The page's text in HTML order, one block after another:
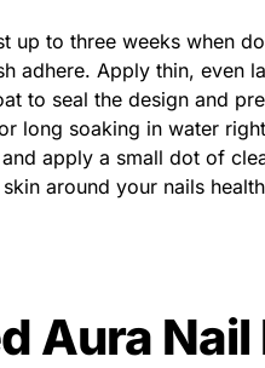
up to three weeks when
adhere. Apply thin, even
to seal the design and
long soaking in water
apply a small dot of
around your nails
Aura Nail